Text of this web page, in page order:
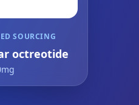
SOURCING
octreotide